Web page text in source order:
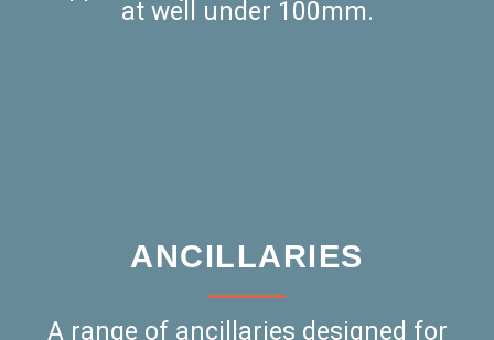
at well under 100mm.
ANCILLARIES
A range of ancillaries designed for